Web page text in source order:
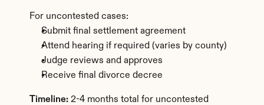
For uncontested cases:
Submit final settlement agreement
Attend hearing if required (varies by county)
Judge reviews and approves
Receive final divorce decree
Timeline: 2-4 months total for uncontested